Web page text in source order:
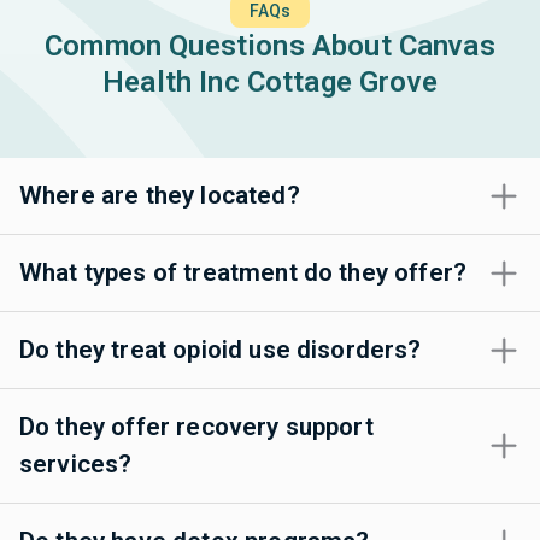
FAQs
Common Questions About Canvas
Health Inc Cottage Grove
Where are they located?
What types of treatment do they offer?
Do they treat opioid use disorders?
Do they offer recovery support
services?